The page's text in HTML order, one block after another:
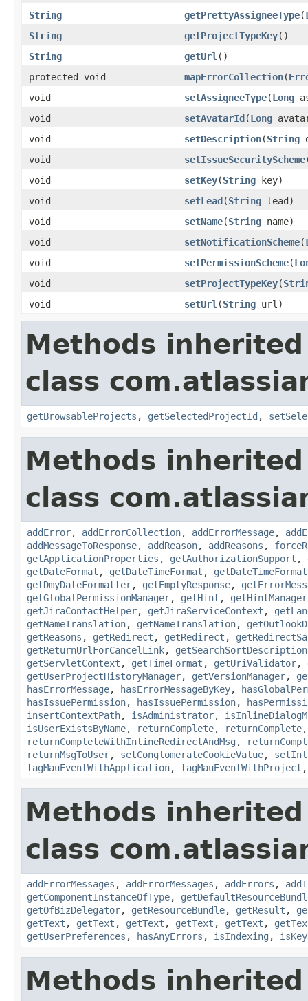
String getPrettyAssigneeType(
String
getProjectTypeKey()
String
getUrl ()
protected void
mapErrorCollection(
void
setAssigneeType(Long
void
setAvatarId(Long
void
setDescription(String
void
setIssueSecurityScheme
void
setKey(String key)
void
setLead(String lead)
void
setName(String name)
void
setNotificationScheme(
void
setPermissionScheme(
void
setProjectTypeKey(
void
setUrl (String url)
Methods
class
getBrowsableProjects , getSelectedProjectId ,
Methods
class
addError, addErrorCollection, addErrorMessage,
addMessageToResponse, addReason, addReasons ,
getApplicationProperties , getAuthorizationSupport ,
getDateFormat , getDateTimeFormat ,
getDmyDateFormatter, getEmptyResponse,
getGlobalPermissionManager, getHint , getHintManager
getJiraContactHelper, getJiraServiceContext ,
getNameTranslation, getNameTranslation,
getReasons , getRedirect , getRedirect ,
getReturnUrlForCancelLink,
getServletContext , getTimeFormat , getUriValidator,
getUserProjectHistoryManager, getVersionManager,
hasErrorMessage, hasErrorMessageByKey,
hasIssuePermission, hasIssuePermission,
insertContextPath, isAdministrator,
isUserExistsByName, returnComplete, returnComplete
returnCompleteWithInlineRedirectAndMsg ,
returnMsgToUser, setConglomerateCookieValue,
tagMauEventWithApplication, tagMauEventWithProject
Methods
class
addErrorMessages , addErrorMessages , addErrors ,
getComponentInstanceOfType,
getOfBizDelegator, getResourceBundle, getResult ,
getText , getText , getText , getText , getText ,
getUserPreferences , hasAnyErrors , isIndexing ,
Methods